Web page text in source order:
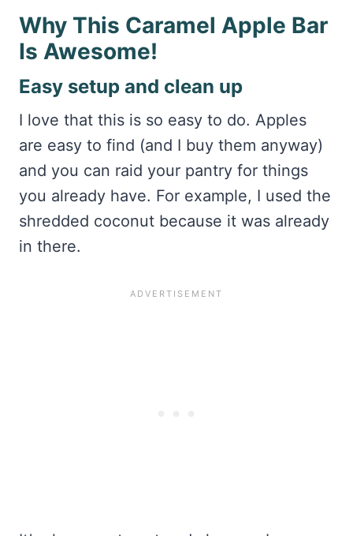
Why This Caramel Apple Bar
Is Awesome!
Easy setup and clean up
I love that this is so easy to do. Apples
are easy to find (and I buy them anyway)
and you can raid your pantry for things
you already have. For example, I used the
shredded coconut because it was already
in there.